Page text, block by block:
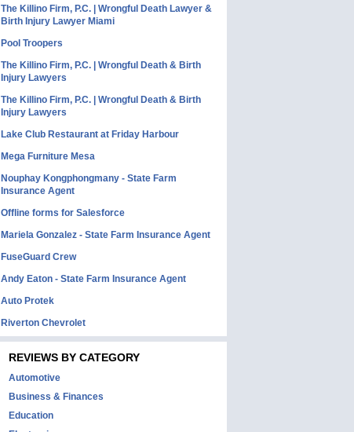
The Killino Firm, P.C. | Wrongful Death Lawyer &
Birth Injury Lawyer Miami
Pool Troopers
The Killino Firm, P.C. | Wrongful Death & Birth
Injury Lawyers
The Killino Firm, P.C. | Wrongful Death & Birth
Injury Lawyers
Lake Club Restaurant at Friday Harbour
Mega Furniture Mesa
Nouphay Kongphongmany - State Farm
Insurance Agent
Offline forms for Salesforce
Mariela Gonzalez - State Farm Insurance Agent
FuseGuard Crew
Andy Eaton - State Farm Insurance Agent
Auto Protek
Riverton Chevrolet
REVIEWS BY CATEGORY
Automotive
Business & Finances
Education